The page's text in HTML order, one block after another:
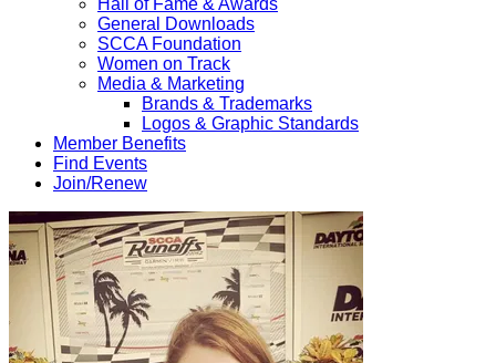
Hall of Fame & Awards
General Downloads
SCCA Foundation
Women on Track
Media & Marketing
Brands & Trademarks
Logos & Graphic Standards
Member Benefits
Find Events
Join/Renew